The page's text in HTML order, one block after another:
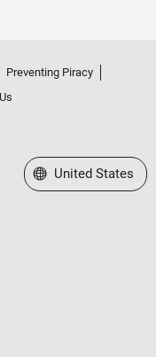
Preventing Piracy
Select a Web Site
United States